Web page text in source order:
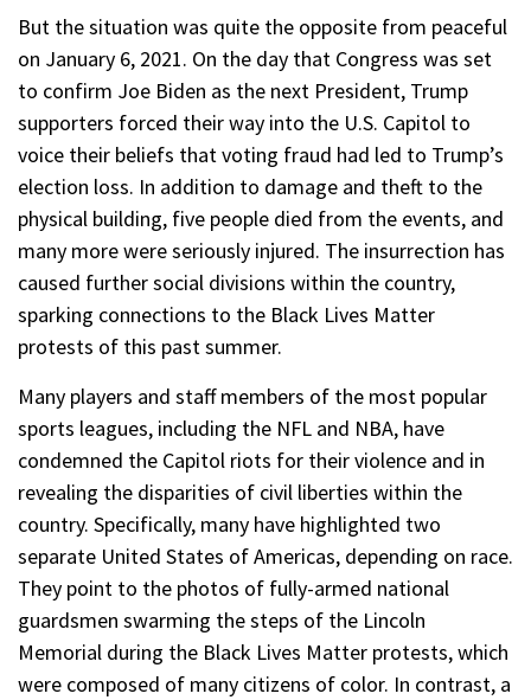
But the situation was quite the opposite from peaceful
on January 6, 2021. On the day that Congress was set
to confirm Joe Biden as the next President, Trump
supporters forced their way into the U.S. Capitol to
voice their beliefs that voting fraud had led to Trump’s
election loss. In addition to damage and theft to the
physical building, five people died from the events, and
many more were seriously injured. The insurrection has
caused further social divisions within the country,
sparking connections to the Black Lives Matter
protests of this past summer.
Many players and staff members of the most popular
sports leagues, including the NFL and NBA, have
condemned the Capitol riots for their violence and in
revealing the disparities of civil liberties within the
country. Specifically, many have highlighted two
separate United States of Americas, depending on race.
They point to the photos of fully-armed national
guardsmen swarming the steps of the Lincoln
Memorial during the Black Lives Matter protests, which
were composed of many citizens of color. In contrast, a